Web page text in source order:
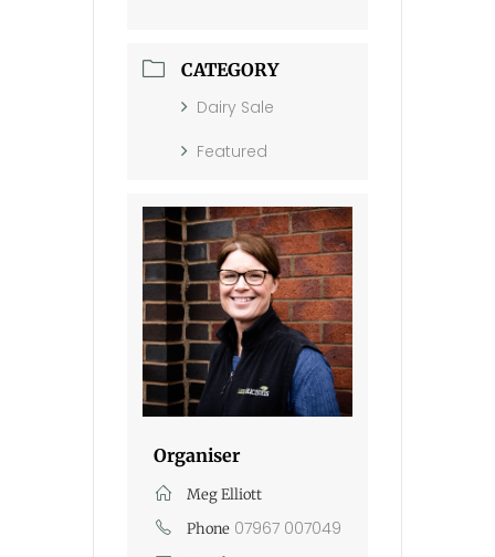
CATEGORY
Dairy Sale
Featured
Organiser
Meg Elliott
Phone 07967 007049